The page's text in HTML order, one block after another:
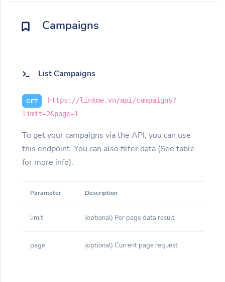
Campaigns
List Campaigns
GET
https://linkme.vn/api/campaigns?
limit=2&page=1
To get your campaigns via the API, you can use
this endpoint. You can also filter data (See table
for more info).
Parameter Description
limit (optional) Per page data result
page (optional) Current page request